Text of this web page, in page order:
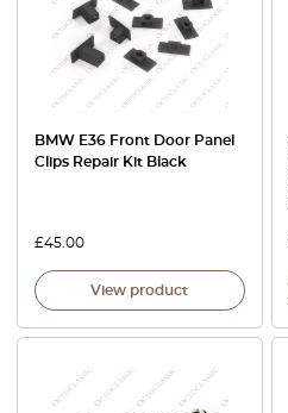
BMW E36 Front Door Panel
Clips Repair Kit Black
£45.00
View product